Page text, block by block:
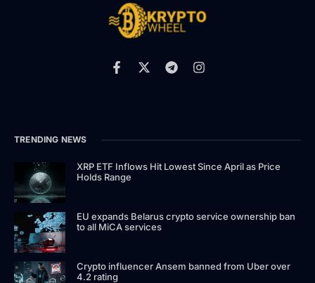
TRENDING NEWS
XRP ETF Inflows Hit Lowest Since April as Price
Holds Range
EU expands Belarus crypto service ownership ban
to all MiCA services
Crypto influencer Ansem banned from Uber over
4.2 rating